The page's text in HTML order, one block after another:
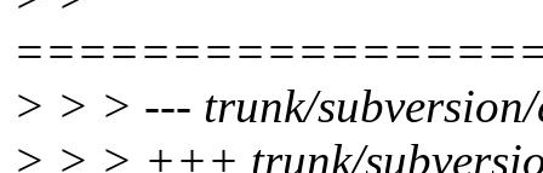
> > > --- trunk/
> > > +++ trunk/